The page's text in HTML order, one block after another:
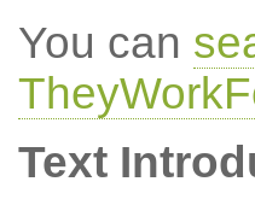
You can
Text